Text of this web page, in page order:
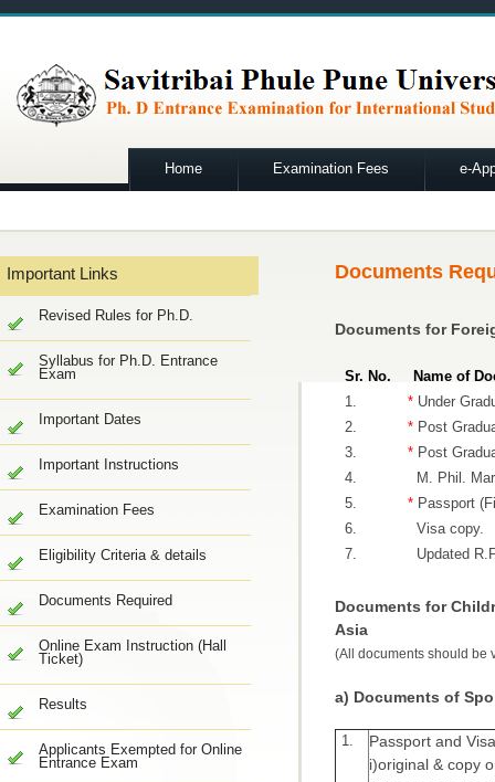
Home Examination Fees e-
Important Links
Revised Rules for Ph.D.
Syllabus for Ph.D. Entrance
Exam
Important Dates
Important Instructions
Examination Fees
Eligibility Criteria & details
Documents Required
Online Exam Instruction (Hall
Ticket)
Results
Applicants Exempted for Online
Entrance Exam
Documents
Documents for
Sr. No.
Name of
1.
* Under
2.
* Post
3.
* Post
4.
M. Phil.
5.
* Passport
6.
Visa copy.
7.
Updated
Documents for
Asia
(All documents should be
a) Documents of
1.
Passport and
i)original & copy